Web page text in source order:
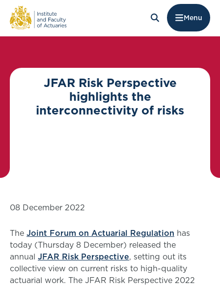
Menu
JFAR Risk Perspective
highlights the
interconnectivity of risks
08 December 2022
The Joint Forum on Actuarial Regulation has
today (Thursday 8 December) released the
annual JFAR Risk Perspective, setting out its
collective view on current risks to high-quality
actuarial work. The JFAR Risk Perspective 2022